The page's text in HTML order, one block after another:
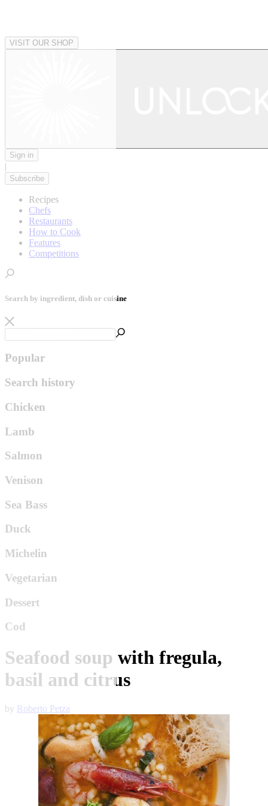
VISIT OUR SHOP
Sign in
|
Subscribe
Recipes
Chefs
Restaurants
How to Cook
Features
Competitions
Search by ingredient, dish or cuisine
Popular
Search history
Chicken
Lamb
Salmon
Venison
Sea Bass
Duck
Michelin
Vegetarian
Dessert
Cod
Seafood soup with fregula,
basil and citrus
by Roberto Petza